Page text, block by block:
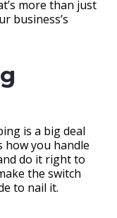
more than just
business’s
is a big deal
how you handle
do it right to
the switch
to nail it.